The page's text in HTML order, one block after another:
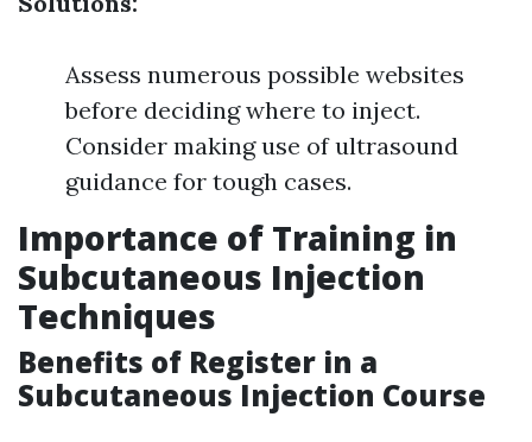
Assess numerous possible websites
before deciding where to inject.
Consider making use of ultrasound
guidance for tough cases.
Importance of Training in
Subcutaneous Injection
Techniques
Benefits of Register in a
Subcutaneous Injection Course